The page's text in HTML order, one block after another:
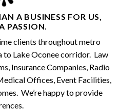
A BUSINESS FOR US,
PASSION.
clients throughout metro
to Lake Oconee corridor. Law
Insurance Companies, Radio
Offices, Event Facilities,
We’re happy to provide